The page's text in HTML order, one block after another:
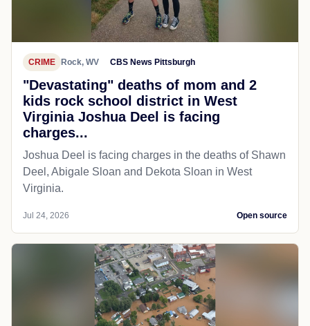
CRIME Rock, WV CBS News Pittsburgh
"Devastating" deaths of mom and 2
kids rock school district in West
Virginia Joshua Deel is facing
charges...
Joshua Deel is facing charges in the deaths of Shawn
Deel, Abigale Sloan and Dekota Sloan in West
Virginia.
Jul 24, 2026 Open source